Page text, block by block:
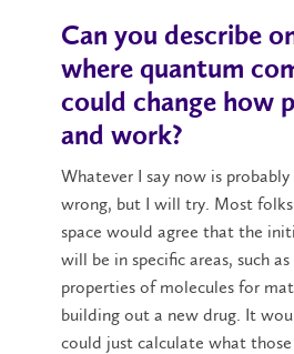
Can you describe
where quantum
could change how
and work?
Whatever I say now is
wrong, but I will try. Most
space would agree that the
will be in specific areas, such
properties of molecules for
building out a new drug. It
could just calculate what